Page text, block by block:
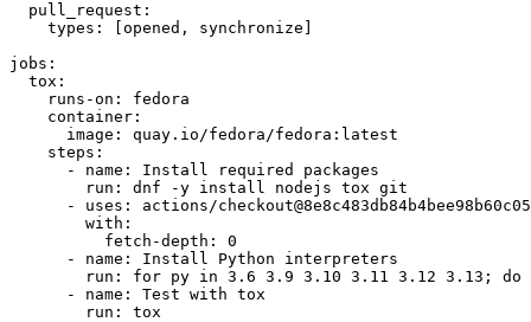
pull_request :
types : [opened , synchronize ]
jobs :
tox :
runs-on :
fedora
container :
image :
quay.io/fedora/fedora:latest
steps :
-
name :
Install required packages
run :
dnf -y install nodejs tox git
-
uses :
actions/
with :
fetch-depth :
0
-
name :
Install Python interpreters
run :
for py in 3.6 3.9 3.10 3.11 3.12 3.13; do
-
name :
Test with tox
run : tox